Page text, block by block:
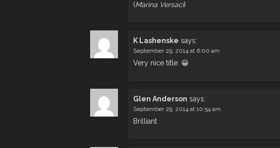
(Marina Versaci)
K Lashenske says:
September 29, 2014 at 6:00 am
Very nice title. 😀
Glen Anderson says:
September 29, 2014 at 10:54 am
Brilliant